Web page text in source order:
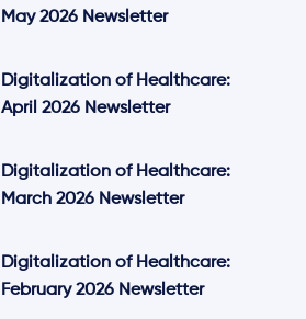
May 2026 Newsletter
Digitalization of Healthcare:
April 2026 Newsletter
Digitalization of Healthcare:
March 2026 Newsletter
Digitalization of Healthcare:
February 2026 Newsletter